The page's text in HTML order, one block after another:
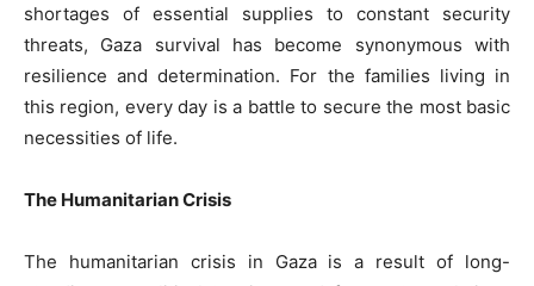
shortages of essential supplies to constant security
threats, Gaza survival has become synonymous with
resilience and determination. For the families living in
this region, every day is a battle to secure the most basic
necessities of life.
The Humanitarian Crisis
The humanitarian crisis in Gaza is a result of long-